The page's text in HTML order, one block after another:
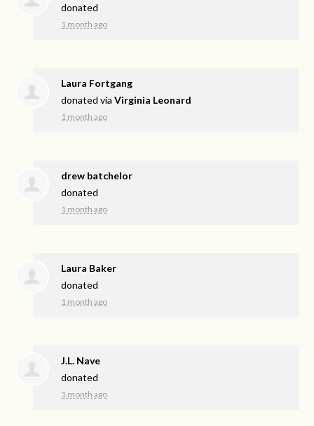
donated
1 month ago
Laura Fortgang
donated viaVirginia Leonard
1 month ago
drew batchelor
donated
1 month ago
Laura Baker
donated
1 month ago
J.L. Nave
donated
1 month ago